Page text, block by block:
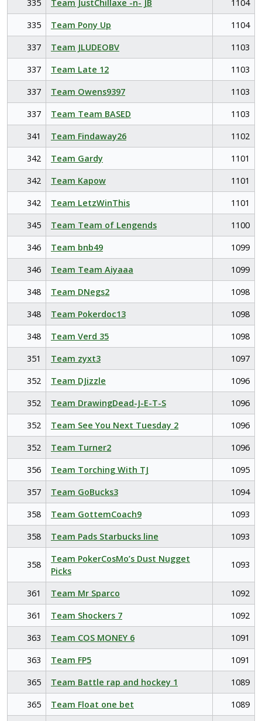
335
Team JustChillaxe -n- JB
1104
335
Team Pony Up
1104
337
Team JLUDEOBV
1103
337
Team Late 12
1103
337
Team Owens9397
1103
337
Team Team BASED
1103
341
Team Findaway26
1102
342
Team Gardy
1101
342
Team Kapow
1101
342
Team LetzWinThis
1101
345
Team Team of Lengends
1100
346
Team bnb49
1099
346
Team Team Aiyaaa
1099
348
Team DNegs2
1098
348
Team Pokerdoc13
1098
348
Team Verd 35
1098
351
Team zyxt3
1097
352
Team DJizzle
1096
352
Team DrawingDead-J-E-T-S
1096
352
Team See You Next Tuesday 2
1096
352
Team Turner2
1096
356
Team Torching With TJ
1095
357
Team GoBucks3
1094
358
Team GottemCoach9
1093
358
Team Pads Starbucks line 1093
358
Team PokerCosMo’s Dust Nugget
Picks
1093
361 Team Mr Sparco
1092
361
Team Shockers 7
1092
363
Team COS MONEY 6
1091
363
Team FP5
1091
365
Team Battle rap and hockey 1
1089
365
Team Float one bet 1089